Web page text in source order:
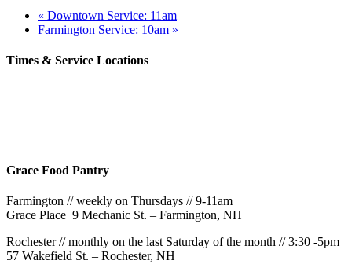
« Downtown Service: 11am
Farmington Service: 10am »
Times & Service Locations
Grace Food Pantry
Farmington // weekly on Thursdays // 9-11am
Grace Place 9 Mechanic St. – Farmington, NH
Rochester // monthly on the last Saturday of the month // 3:30 -5pm
57 Wakefield St. – Rochester, NH